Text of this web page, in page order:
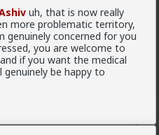
the social construct of
give no such credit to
their default state, when their
They have no seed to
try to hold on to that great
lock him down.
uh, that is now really
more problematic territory,
genuinely concerned for you
you are welcome to
if you want the medical
genuinely be happy to